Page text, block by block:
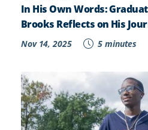
In His Own Words:
Brooks Reflects on His
Nov 14, 2025 5 minutes